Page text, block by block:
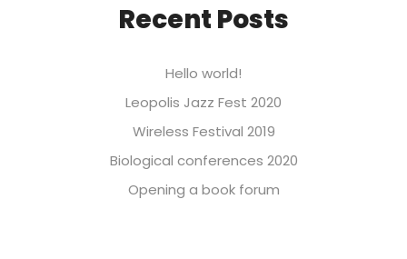
Recent Posts
Hello world!
Leopolis Jazz Fest 2020
Wireless Festival 2019
Biological conferences 2020
Opening a book forum